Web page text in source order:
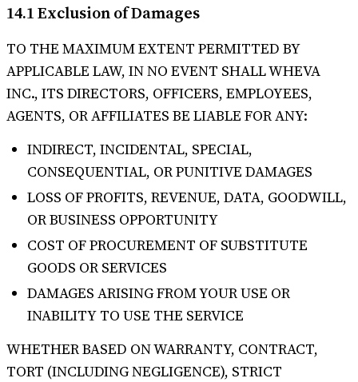
14.1 Exclusion of Damages
TO THE MAXIMUM EXTENT PERMITTED BY
APPLICABLE LAW, IN NO EVENT SHALL WHEVA
INC., ITS DIRECTORS, OFFICERS, EMPLOYEES,
AGENTS, OR AFFILIATES BE LIABLE FOR ANY:
INDIRECT, INCIDENTAL, SPECIAL,
CONSEQUENTIAL, OR PUNITIVE DAMAGES
LOSS OF PROFITS, REVENUE, DATA, GOODWILL,
OR BUSINESS OPPORTUNITY
COST OF PROCUREMENT OF SUBSTITUTE
GOODS OR SERVICES
DAMAGES ARISING FROM YOUR USE OR
INABILITY TO USE THE SERVICE
WHETHER BASED ON WARRANTY, CONTRACT,
TORT (INCLUDING NEGLIGENCE), STRICT